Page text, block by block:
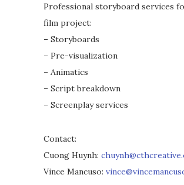
Professional storyboard services
film project:
– Storyboards
– Pre-visualization
– Animatics
– Script breakdown
– Screenplay services
Contact:
Cuong Huynh:
Vince Mancuso: